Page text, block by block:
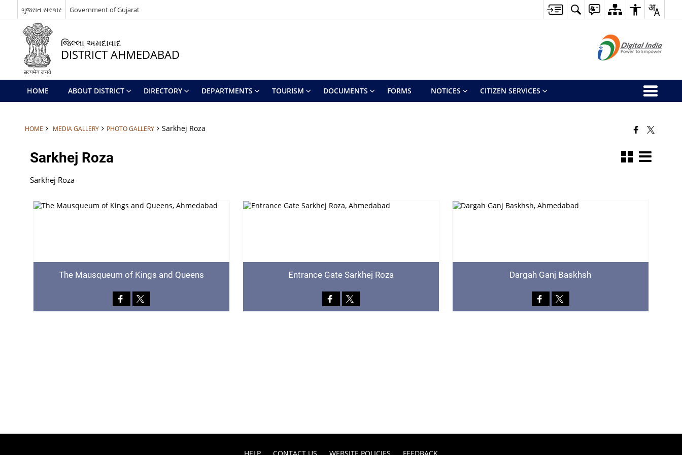
ગુજરાત સરકાર Government of Gujarat
જિલ્લા અમદાવાદ
DISTRICT AHMEDABAD
HOME ABOUT DISTRICT DIRECTORY DEPARTMENTS TOURISM DOCUMENTS FORMS NOTICES CITIZEN SERVICES
HOME MEDIA GALLERY PHOTO GALLERY Sarkhej Roza
Sarkhej Roza
Sarkhej Roza
The Mausqueum of Kings and Queens Entrance Gate Sarkhej Roza Dargah Ganj Baskhsh